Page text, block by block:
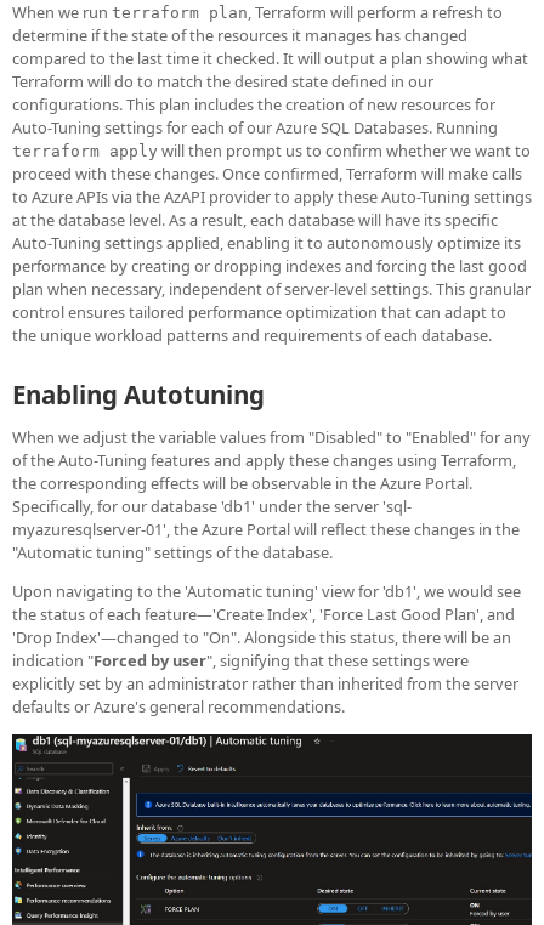
When we run terraform plan, Terraform will perform a refresh to
determine if the state of the resources it manages has changed
compared to the last time it checked. It will output a plan showing what
Terraform will do to match the desired state defined in our
configurations. This plan includes the creation of new resources for
Auto-Tuning settings for each of our Azure SQL Databases. Running
terraform apply will then prompt us to confirm whether we want to
proceed with these changes. Once confirmed, Terraform will make calls
to Azure APIs via the AzAPI provider to apply these Auto-Tuning settings
at the database level. As a result, each database will have its specific
Auto-Tuning settings applied, enabling it to autonomously optimize its
performance by creating or dropping indexes and forcing the last good
plan when necessary, independent of server-level settings. This granular
control ensures tailored performance optimization that can adapt to
the unique workload patterns and requirements of each database.
Enabling Autotuning
When we adjust the variable values from "Disabled" to "Enabled" for any
of the Auto-Tuning features and apply these changes using Terraform,
the corresponding effects will be observable in the Azure Portal.
Specifically, for our database 'db1' under the server 'sql-
myazuresqlserver-01', the Azure Portal will reflect these changes in the
"Automatic tuning" settings of the database.
Upon navigating to the 'Automatic tuning' view for 'db1', we would see
the status of each feature—'Create Index', 'Force Last Good Plan', and
'Drop Index'—changed to "On". Alongside this status, there will be an
indication "Forced by user", signifying that these settings were
explicitly set by an administrator rather than inherited from the server
defaults or Azure's general recommendations.